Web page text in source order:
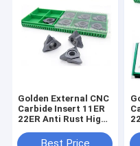
Golden External CNC
Carbide Insert 11ER
22ER Anti Rust High